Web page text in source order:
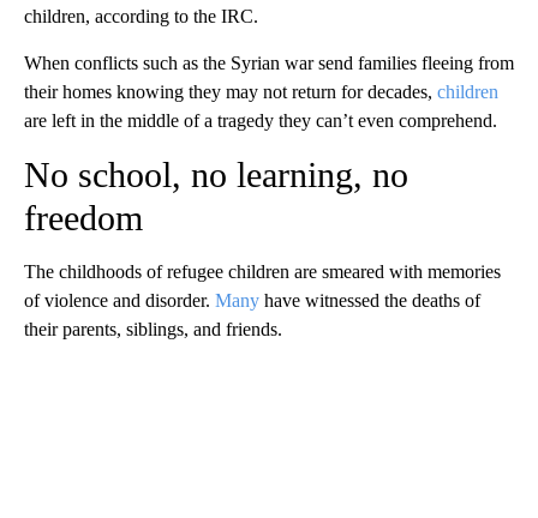
children, according to the IRC.
When conflicts such as the Syrian war send families fleeing from
their homes knowing they may not return for decades, children
are left in the middle of a tragedy they can’t even comprehend.
No school, no learning, no
freedom
The childhoods of refugee children are smeared with memories
of violence and disorder. Many have witnessed the deaths of
their parents, siblings, and friends.